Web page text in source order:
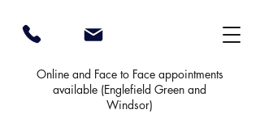
Online and Face to Face appointments
available (Englefield Green and
Windsor)